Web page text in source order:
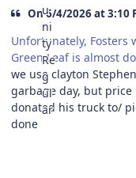
On 6/4/2026 at 3:10
Unfortunately, Fosters
Green Leaf is almost
we use clayton
garbage day, but
donated his truck to/
done